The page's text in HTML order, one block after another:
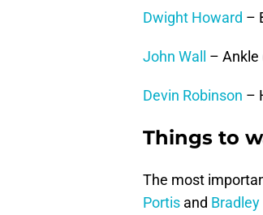
Dwight Howard –
John Wall – Ankle
Devin Robinson –
Things to
The most
Portis and Bradley